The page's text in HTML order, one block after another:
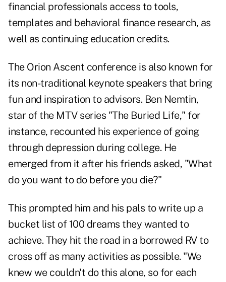
financial professionals access to tools,
templates and behavioral finance research, as
well as continuing education credits.
The Orion Ascent conference is also known for
its non-traditional keynote speakers that bring
fun and inspiration to advisors. Ben Nemtin,
star of the MTV series "The Buried Life," for
instance, recounted his experience of going
through depression during college. He
emerged from it after his friends asked, "What
do you want to do before you die?"
This prompted him and his pals to write up a
bucket list of 100 dreams they wanted to
achieve. They hit the road in a borrowed RV to
cross off as many activities as possible. "We
knew we couldn't do this alone, so for each